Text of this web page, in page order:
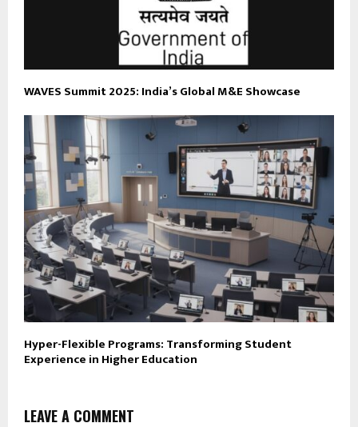
WAVES Summit 2025: India’s Global M&E Showcase
Hyper-Flexible Programs: Transforming Student
Experience in Higher Education
LEAVE A COMMENT